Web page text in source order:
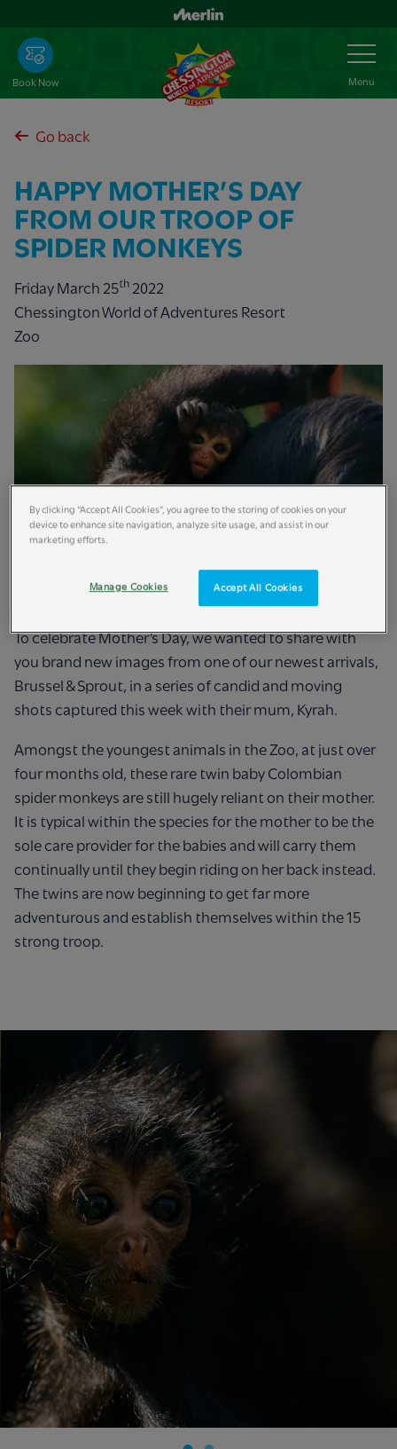
main
content
Book Now
Toggle
Navigation
Menu
Go back
HAPPY MOTHER’S DAY
FROM OUR TROOP OF
SPIDER MONKEYS
Friday March 25th 2022
Chessington World of Adventures Resort
Zoo
To celebrate Mother’s Day, we wanted to share with
you brand new images from one of our newest arrivals,
Brussel & Sprout, in a series of candid and moving
shots captured this week with their mum, Kyrah.
Amongst the youngest animals in the Zoo, at just over
four months old, these rare twin baby Colombian
spider monkeys are still hugely reliant on their mother.
It is typical within the species for the mother to be the
sole care provider for the babies and will carry them
continually until they begin riding on her back instead.
The twins are now beginning to get far more
adventurous and establish themselves within the 15
strong troop.
By clicking “Accept All Cookies”, you agree to the storing of cookies on your
device to enhance site navigation, analyze site usage, and assist in our
marketing efforts.
Accept All Cookies
Manage Cookies